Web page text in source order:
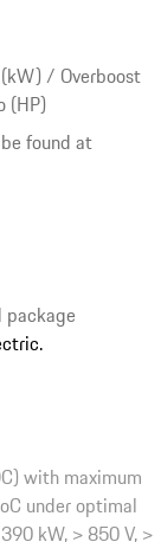
/ Overboost
(HP)
found at
with maximum
under optimal
kW, > 850 V, >